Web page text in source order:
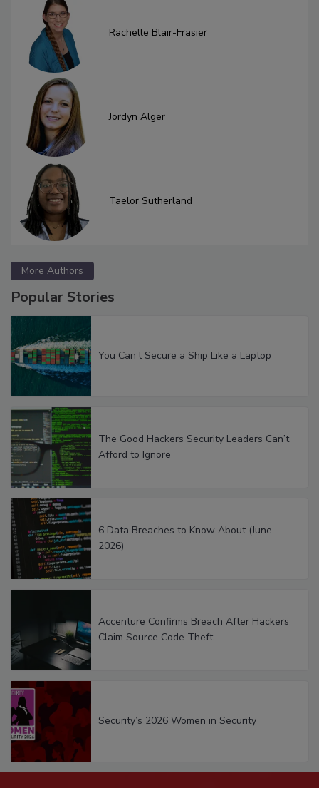
Rachelle Blair-Frasier
Jordyn Alger
Taelor Sutherland
More Authors
Popular Stories
You Can’t Secure a Ship Like a Laptop
The Good Hackers Security Leaders Can’t
Afford to Ignore
6 Data Breaches to Know About (June
2026)
Accenture Confirms Breach After Hackers
Claim Source Code Theft
Security’s 2026 Women in Security